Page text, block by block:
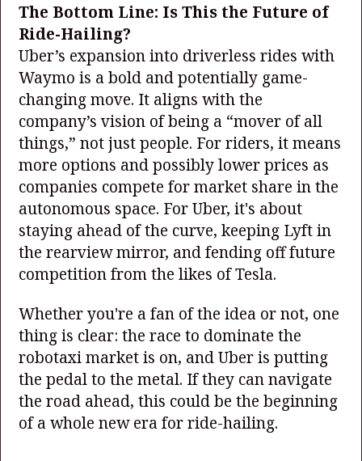
The Bottom Line: Is This the Future of
Ride-Hailing?
Uber’s expansion into driverless rides with
Waymo is a bold and potentially game-
changing move. It aligns with the
company’s vision of being a “mover of all
things,” not just people. For riders, it means
more options and possibly lower prices as
companies compete for market share in the
autonomous space. For Uber, it's about
staying ahead of the curve, keeping Lyft in
the rearview mirror, and fending off future
competition from the likes of Tesla.
Whether you're a fan of the idea or not, one
thing is clear: the race to dominate the
robotaxi market is on, and Uber is putting
the pedal to the metal. If they can navigate
the road ahead, this could be the beginning
of a whole new era for ride-hailing.